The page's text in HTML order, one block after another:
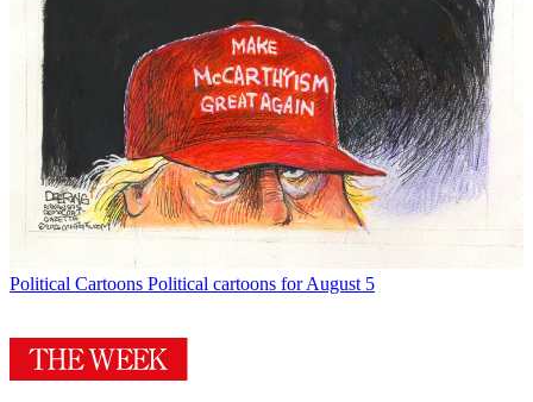
Political Cartoons Political cartoons for August 5